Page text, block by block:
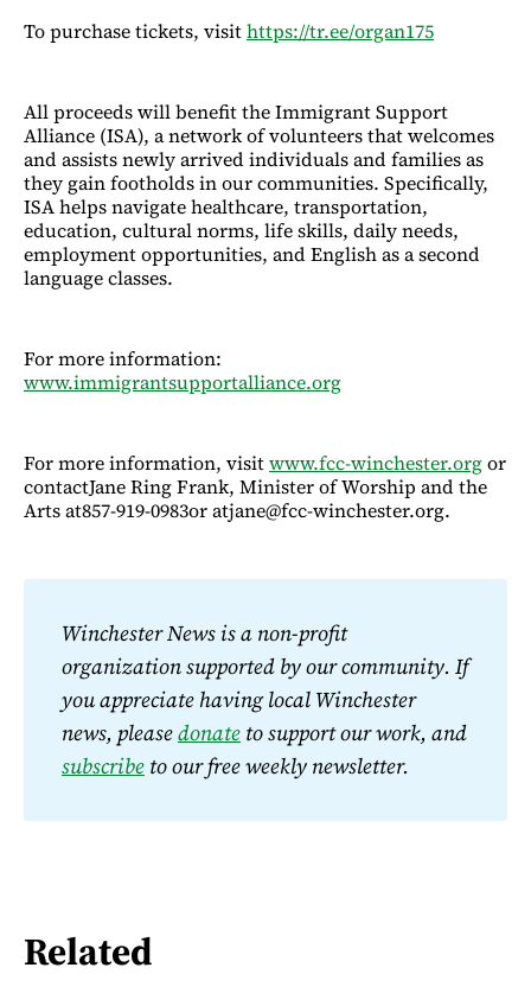
To purchase tickets, visithttps://tr.ee/organ175
All proceeds will benefit the Immigrant Support
Alliance (ISA), a network of volunteers that welcomes
and assists newly arrived individuals and families as
they gain footholds in our communities. Specifically,
ISA helps navigate healthcare, transportation,
education, cultural norms, life skills, daily needs,
employment opportunities, and English as a second
language classes.
For more information:
www.immigrantsupportalliance.org
For more information, visitwww.fcc-winchester.orgor
contactJane Ring Frank, Minister of Worship and the
Arts at857-919-0983or atjane@fcc-winchester.org.
Winchester News is a non-profit
organization supported by our community. If
you appreciate having local Winchester
news, please donate
subscribe to our free weekly newsletter.
Related